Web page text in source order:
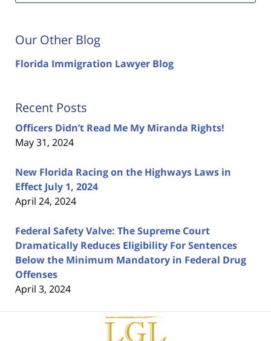
Our Other Blog
Florida Immigration Lawyer Blog
Recent Posts
Officers Didn’t Read Me My Miranda Rights!
May 31, 2024
New Florida Racing on the Highways Laws in
Effect July 1, 2024
April 24, 2024
Federal Safety Valve: The Supreme Court
Dramatically Reduces Eligibility For Sentences
Below the Minimum Mandatory in Federal Drug
Offenses
April 3, 2024
Contact
Information